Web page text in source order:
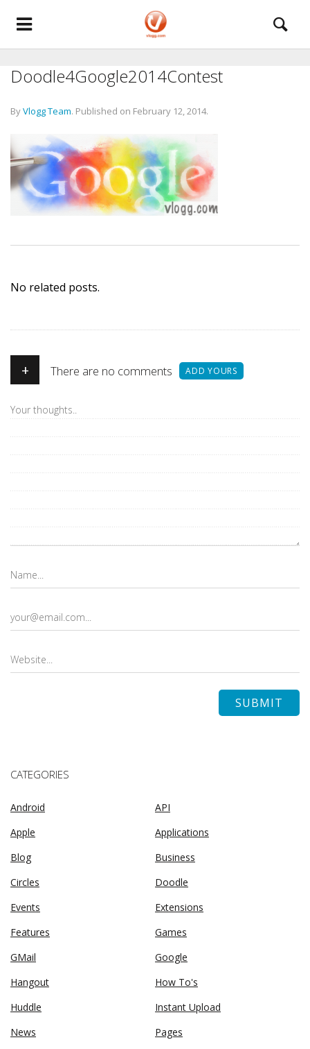
Doodle4Google2014Contest
ByVlogg Team. Published on February 12, 2014.
No related posts.
+ There are no comments ADD YOURS
CATEGORIES
Android
API
Apple
Applications
Blog
Business
Circles
Doodle
Events
Extensions
Features
Games
GMail
Google
Hangout
How To's
Huddle
Instant Upload
News
Pages